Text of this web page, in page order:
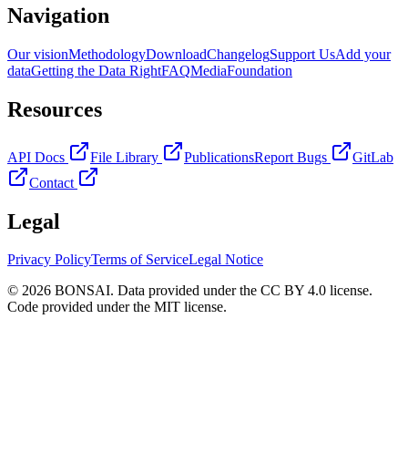
Navigation
Our visionMethodologyDownloadChangelogSupport UsAdd your
dataGetting the Data RightFAQMediaFoundation
Resources
API Docs File Library PublicationsReport Bugs
GitLab
Contact
Legal
Privacy PolicyTerms of ServiceLegal Notice
© 2026 BONSAI. Data provided under the CC BY 4.0 license.
Code provided under the MIT license.